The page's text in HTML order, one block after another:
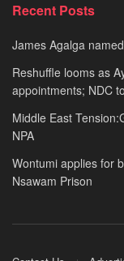
Recent Posts
James Agalga
Reshuffle looms as
appointments; NDC
Middle East
NPA
Wontumi applies for
Nsawam Prison